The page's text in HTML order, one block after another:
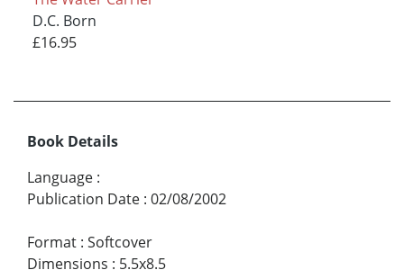
D.C. Born
£16.95
Book Details
Language :
Publication Date : 02/08/2002
Format : Softcover
Dimensions : 5.5x8.5